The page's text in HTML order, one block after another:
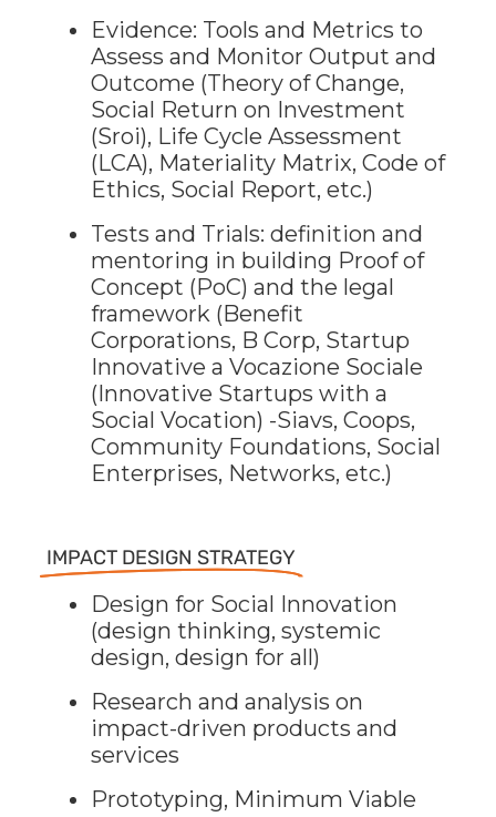
Evidence: Tools and Metrics to
Assess and Monitor Output and
Outcome (Theory of Change,
Social Return on Investment
(Sroi), Life Cycle Assessment
(LCA), Materiality Matrix, Code of
Ethics, Social Report, etc.)
Tests and Trials: definition and
mentoring in building Proof of
Concept (PoC) and the legal
framework (Benefit
Corporations, B Corp, Startup
Innovative a Vocazione Sociale
(Innovative Startups with a
Social Vocation) -Siavs, Coops,
Community Foundations, Social
Enterprises, Networks, etc.)
IMPACT DESIGN STRATEGY
Design for Social Innovation
(design thinking, systemic
design, design for all)
Research and analysis on
impact-driven products and
services
Prototyping, Minimum Viable